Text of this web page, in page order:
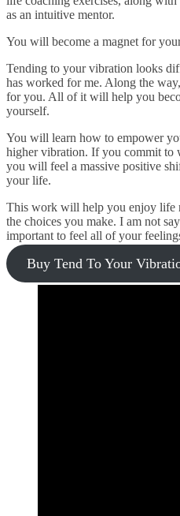
as an intuitive mentor.
You will become a magnet for
Tending to your vibration looks
has worked for me. Along the
for you. All of it will help you
yourself.
You will learn how to empower
higher vibration. If you commit to
you will feel a massive positive
your life.
This work will help you enjoy life
the choices you make. I am not
important to feel all of your
Buy Tend To Your